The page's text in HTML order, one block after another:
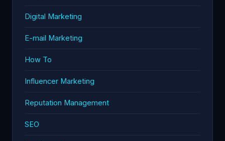
Digital Marketing
E-mail Marketing
How To
Influencer Marketing
Reputation Management
SEO